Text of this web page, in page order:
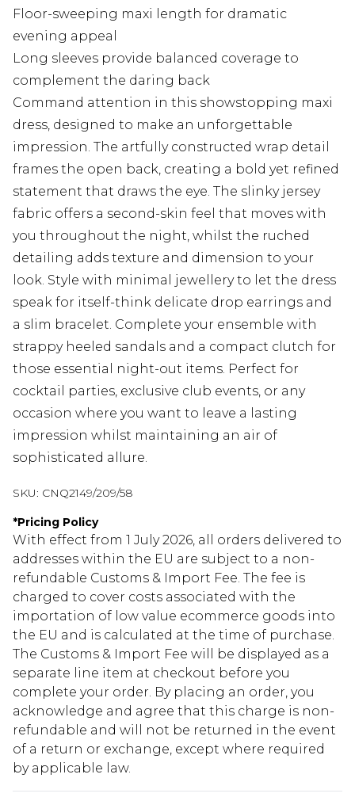
Floor-sweeping maxi length for dramatic
evening appeal
Long sleeves provide balanced coverage to
complement the daring back
Command attention in this showstopping maxi
dress, designed to make an unforgettable
impression. The artfully constructed wrap detail
frames the open back, creating a bold yet refined
statement that draws the eye. The slinky jersey
fabric offers a second-skin feel that moves with
you throughout the night, whilst the ruched
detailing adds texture and dimension to your
look. Style with minimal jewellery to let the dress
speak for itself-think delicate drop earrings and
a slim bracelet. Complete your ensemble with
strappy heeled sandals and a compact clutch for
those essential night-out items. Perfect for
cocktail parties, exclusive club events, or any
occasion where you want to leave a lasting
impression whilst maintaining an air of
sophisticated allure.
SKU: CNQ2149/209/58
*Pricing Policy
With effect from 1 July 2026, all orders delivered to
addresses within the EU are subject to a non-
refundable Customs & Import Fee. The fee is
charged to cover costs associated with the
importation of low value ecommerce goods into
the EU and is calculated at the time of purchase.
The Customs & Import Fee will be displayed as a
separate line item at checkout before you
complete your order. By placing an order, you
acknowledge and agree that this charge is non-
refundable and will not be returned in the event
of a return or exchange, except where required
by applicable law.